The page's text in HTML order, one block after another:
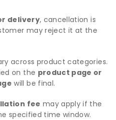
delivery, cancellation is
may reject it at the
across product categories.
on the product page or
will be final.
fee may apply if the
specified time window.